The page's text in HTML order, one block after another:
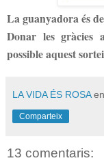
La guanyadora és
Donar les
possible aquest
LA VIDA ÉS ROSA en
Comparteix
13 comentaris: